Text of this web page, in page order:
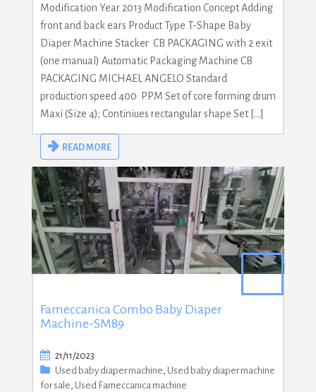
Modification Year 2013 Modification Concept Adding
front and back ears Product Type T-Shape Baby
Diaper Machine Stacker CB PACKAGING with 2 exit
(one manual) Automatic Packaging Machine CB
PACKAGING MICHAEL ANGELO Standard
production speed 400 PPM Set of core forming drum
Maxi (Size 4); Continiues rectangular shape Set […]
READ MORE
Fameccanica Combo Baby Diaper
Machine-SM89
21/11/2023
Used baby diaper machine, Used baby diaper machine
for sale, Used Fameccanica machine